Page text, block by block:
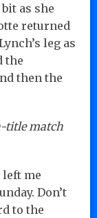
as she
returned
leg as
the
then the
title match
left me
Don’t
to the